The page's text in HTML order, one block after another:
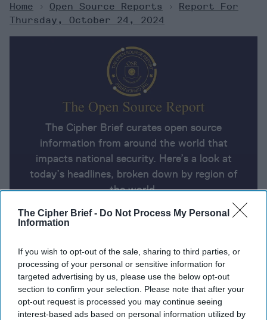
The Cipher Brief - Do Not Process My Personal
Information
If you wish to opt-out of the sale, sharing to third parties, or
processing of your personal or sensitive information for
targeted advertising by us, please use the below opt-out
section to confirm your selection. Please note that after your
opt-out request is processed you may continue seeing
interest-based ads based on personal information utilized by
Home > Open Source Reports >
Report For
Thursday, October 24, 2024
The Cipher Brief curates open source
information from around the world that
impacts national security. Here’s a look at
today’s headlines, broken down by region of
the world.
2024
Israeli military intercepts rockets & drones over Eilat
during Blinken visit